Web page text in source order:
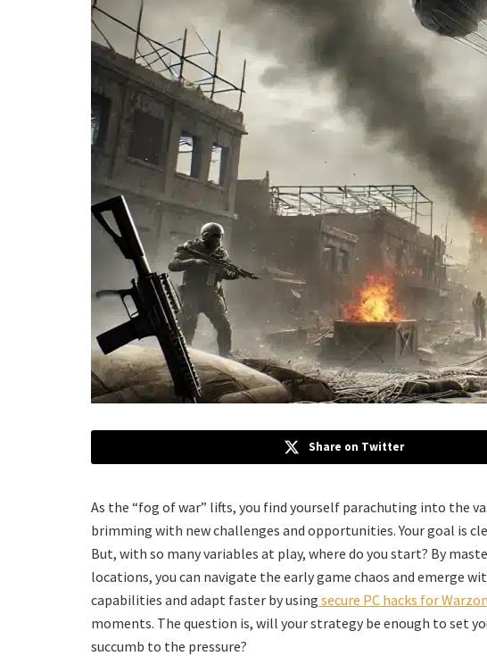
Share on Twitter
As the “fog of war” lifts, you find yourself parachuting into the
brimming with new challenges and opportunities. Your goal is
But, with so many variables at play, where do you start? By
locations, you can navigate the early game chaos and emerge
capabilities and adapt faster by using secure PC hacks for
moments. The question is, will your strategy be enough to set
succumb to the pressure?